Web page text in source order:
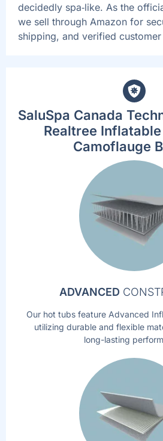
decidedly spa‑like. As the
we sell through Amazon for
shipping, and verified
SaluSpa Canada
Realtree
Camoflauge
ADVANCED
Our hot tubs feature Advanced
utilizing durable and flexible
long-lasting